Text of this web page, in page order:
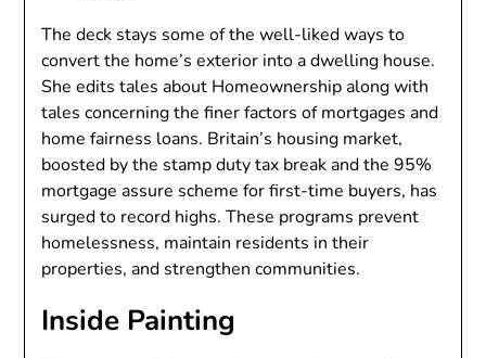
The deck stays some of the well-liked ways to
convert the home’s exterior into a dwelling house.
She edits tales about Homeownership along with
tales concerning the finer factors of mortgages and
home fairness loans. Britain’s housing market,
boosted by the stamp duty tax break and the 95%
mortgage assure scheme for first-time buyers, has
surged to record highs. These programs prevent
homelessness, maintain residents in their
properties, and strengthen communities.
Inside Painting